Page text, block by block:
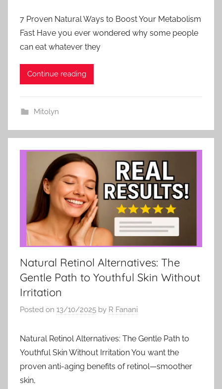
7 Proven Natural Ways to Boost Your Metabolism
Fast Have you ever wondered why some people
can eat whatever they
Continue reading
Mitolyn
Natural Retinol Alternatives: The
Gentle Path to Youthful Skin Without
Irritation
Posted on 13/10/2025 by R Fanani
Natural Retinol Alternatives: The Gentle Path to
Youthful Skin Without Irritation You want the
proven anti-aging benefits of retinol—smoother
skin,